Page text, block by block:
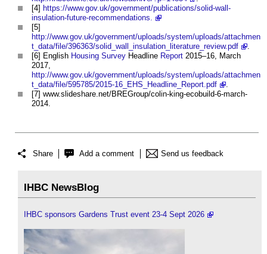
[4] https://www.gov.uk/government/publications/solid-wall-
insulation-future-recommendations.
[5]
http://www.gov.uk/government/uploads/system/uploads/attachmen
t_data/file/396363/solid_wall_insulation_literature_review.pdf
.
[6] English Housing Survey Headline Report 2015–16, March
2017,
http://www.gov.uk/government/uploads/system/uploads/attachmen
t_data/file/595785/2015-16_EHS_Headline_Report.pdf
.
[7] www.slideshare.net/BREGroup/colin-king-ecobuild-6-march-
2014.
Share Add a comment Send us feedback
IHBC NewsBlog
IHBC sponsors Gardens Trust event 23-4 Sept 2026